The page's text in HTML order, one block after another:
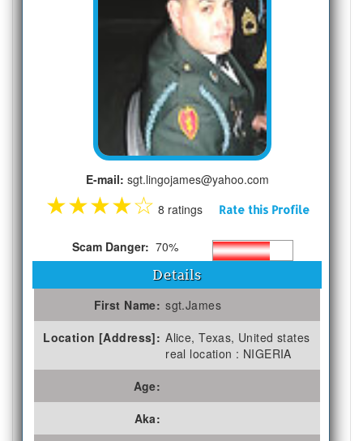
E-mail: sgt.lingojames@yahoo.com
★★★★☆ 8 ratings Rate this Profile
Scam Danger: 70%
Details
First Name: sgt.James
Location [Address]: Alice, Texas, United states
real location : NIGERIA
Age:
Aka: